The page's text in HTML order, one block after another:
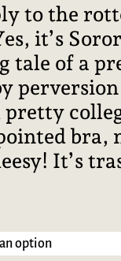
through
25,00€
to the
it’s
tale of a
pretty
bra,
It’s